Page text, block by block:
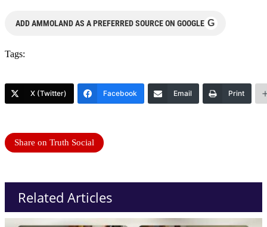
ADD AMMOLAND AS A PREFERRED SOURCE ON GOOGLE G
Tags:
X (Twitter) Facebook Email Print
Share on Truth Social
Related Articles